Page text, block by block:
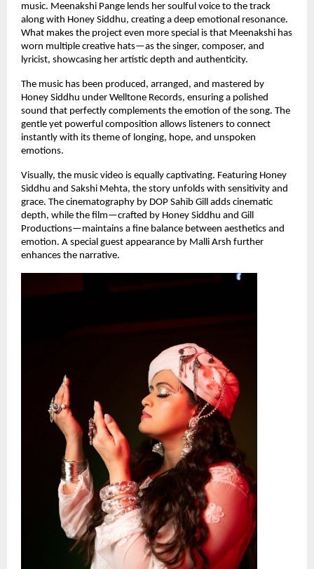
music. Meenakshi Pange lends her soulful voice to the track
along with Honey Siddhu, creating a deep emotional resonance.
What makes the project even more special is that Meenakshi has
worn multiple creative hats—as the singer, composer, and
lyricist, showcasing her artistic depth and authenticity.
The music has been produced, arranged, and mastered by
Honey Siddhu under Welltone Records, ensuring a polished
sound that perfectly complements the emotion of the song. The
gentle yet powerful composition allows listeners to connect
instantly with its theme of longing, hope, and unspoken
emotions.
Visually, the music video is equally captivating. Featuring Honey
Siddhu and Sakshi Mehta, the story unfolds with sensitivity and
grace. The cinematography by DOP Sahib Gill adds cinematic
depth, while the film—crafted by Honey Siddhu and Gill
Productions—maintains a fine balance between aesthetics and
emotion. A special guest appearance by Malli Arsh further
enhances the narrative.